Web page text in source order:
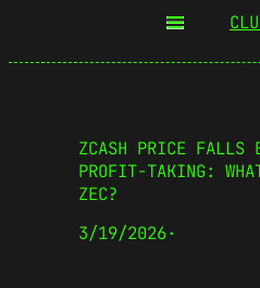
ZCASH PRICE FALLS
PROFIT-TAKING:
ZEC?
3/19/2026·